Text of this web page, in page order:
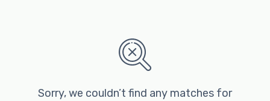
Sorry, we couldn’t find any matches for